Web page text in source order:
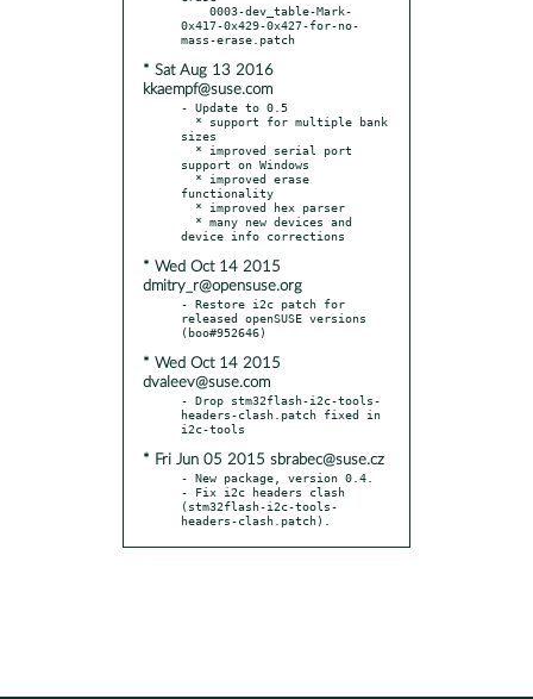
0x417-0x429-0x427-for-no-
* Sat Aug 13 2016
kkaempf@suse.com
- Update to 0.5
sizes
support on Windows
functionality
* Wed Oct 14 2015
dmitry_r@opensuse.org
- Restore i2c patch for
released openSUSE versions
* Wed Oct 14 2015
dvaleev@suse.com
- Drop stm32flash-i2c-tools-
headers-clash.patch fixed in
* Fri Jun 05 2015 sbrabec@suse.cz
- New package, version 0.4.
- Fix i2c headers clash
(stm32flash-i2c-tools-
headers-clash.patch).